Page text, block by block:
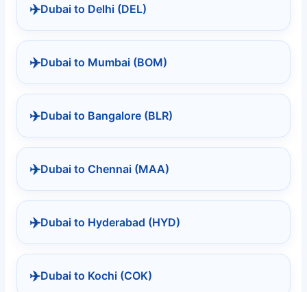
✈️Dubai to Delhi (DEL)
✈️Dubai to Mumbai (BOM)
✈️Dubai to Bangalore (BLR)
✈️Dubai to Chennai (MAA)
✈️Dubai to Hyderabad (HYD)
✈️Dubai to Kochi (COK)